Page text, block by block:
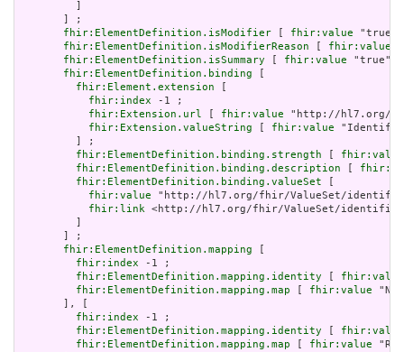
       ] ;
fhir:ElementDefinition.isModifier
fhir:value
fhir:ElementDefinition.isModifierReason
fhir:value
fhir:ElementDefinition.isSummary
fhir:value
fhir:ElementDefinition.binding
fhir:Element.extension
fhir:index -1 ;
fhir:Extension.url
fhir:value "http://hl7.org/
fhir:Extension.valueString
fhir:value
         ] ;
fhir:ElementDefinition.binding.strength
fhir:value
fhir:ElementDefinition.binding.description
fhir:ElementDefinition.binding.valueSet
fhir:value "http://hl7.org/fhir/ValueSet/
fhir:link <http://hl7.org/fhir/ValueSet/
       ] ;
fhir:ElementDefinition.mapping
fhir:index -1 ;
fhir:ElementDefinition.mapping.identity
fhir:value
fhir:ElementDefinition.mapping.map
fhir:value "N/
       ], [
fhir:index -1 ;
fhir:ElementDefinition.mapping.identity
fhir:value
fhir:ElementDefinition.mapping.map
fhir:value